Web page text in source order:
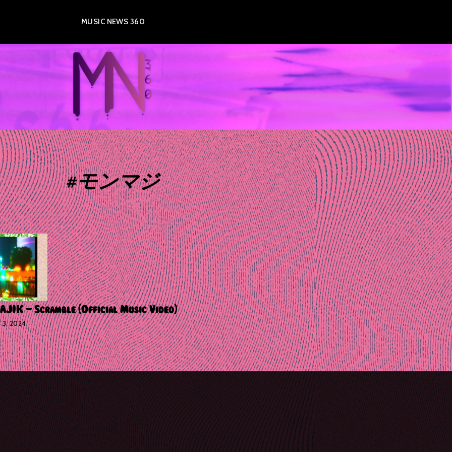
MUSIC NEWS 360
#モンマジ
– Scramble [Official Music Video]
3, 2024